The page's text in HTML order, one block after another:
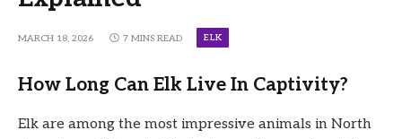
MARCH 18, 2026 7 MINS READ ELK
How Long Can Elk Live In Captivity?
Elk are among the most impressive animals in North